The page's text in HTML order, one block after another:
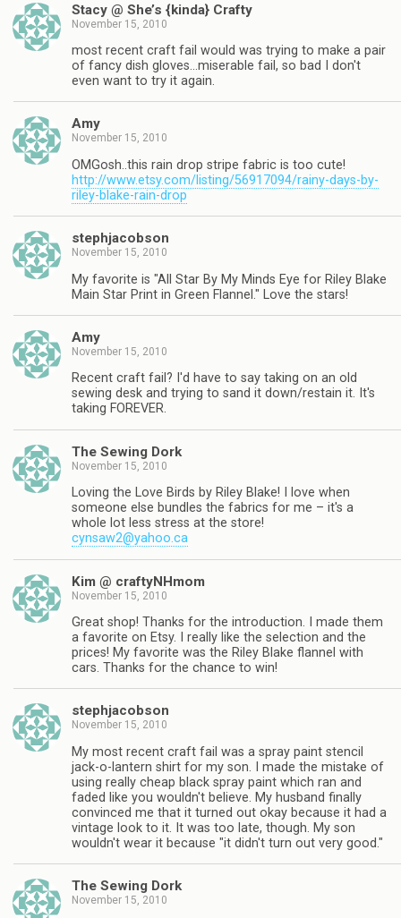
Stacy @ She’s {kinda} Crafty
November 15, 2010
most recent craft fail would was trying to make a pair
of fancy dish gloves…miserable fail, so bad I don't
even want to try it again.
Amy
November 15, 2010
OMGosh..this rain drop stripe fabric is too cute!
http://www.etsy.com/listing/56917094/rainy-days-by-
riley-blake-rain-drop
stephjacobson
November 15, 2010
My favorite is "All Star By My Minds Eye for Riley Blake
Main Star Print in Green Flannel." Love the stars!
Amy
November 15, 2010
Recent craft fail? I'd have to say taking on an old
sewing desk and trying to sand it down/restain it. It's
taking FOREVER.
The Sewing Dork
November 15, 2010
Loving the Love Birds by Riley Blake! I love when
someone else bundles the fabrics for me – it's a
whole lot less stress at the store!
cynsaw2@yahoo.ca
Kim @ craftyNHmom
November 15, 2010
Great shop! Thanks for the introduction. I made them
a favorite on Etsy. I really like the selection and the
prices! My favorite was the Riley Blake flannel with
cars. Thanks for the chance to win!
stephjacobson
November 15, 2010
My most recent craft fail was a spray paint stencil
jack-o-lantern shirt for my son. I made the mistake of
using really cheap black spray paint which ran and
faded like you wouldn't believe. My husband finally
convinced me that it turned out okay because it had a
vintage look to it. It was too late, though. My son
wouldn't wear it because "it didn't turn out very good."
The Sewing Dork
November 15, 2010